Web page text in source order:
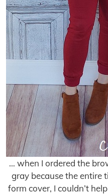
… when I ordered the
gray because the entire
form cover, I couldn’t